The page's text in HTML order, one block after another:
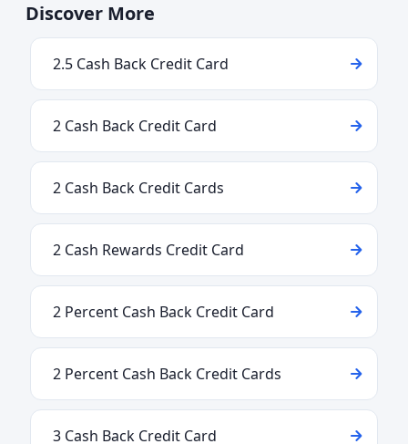
Discover More
2.5 Cash Back Credit Card
2 Cash Back Credit Card
2 Cash Back Credit Cards
2 Cash Rewards Credit Card
2 Percent Cash Back Credit Card
2 Percent Cash Back Credit Cards
3 Cash Back Credit Card